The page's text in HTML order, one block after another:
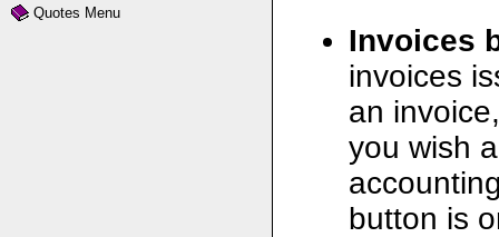
Invoices
invoices
an
you wish
button is
Quotes Menu